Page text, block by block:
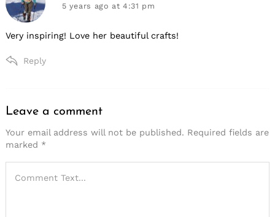
5 years agoat 4:31 pm
Very inspiring! Love her beautiful crafts!
Reply
Leave
a
comment
Leave a comment
Your email address will not be published. Required fields are
marked *